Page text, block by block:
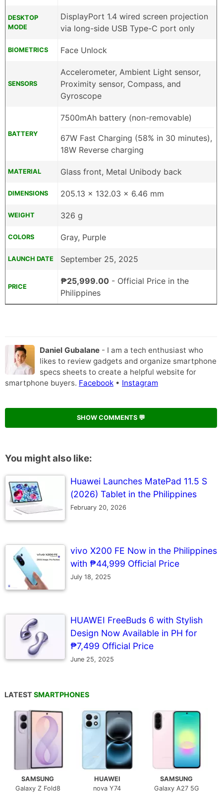
DESKTOP
MODE
DisplayPort 1.4 wired screen projection
via long-side USB Type-C port only
BIOMETRICS Face Unlock
SENSORS
Accelerometer, Ambient Light sensor,
Proximity sensor, Compass, and
Gyroscope
BATTERY
7500mAh battery (non-removable)
67W Fast Charging (58% in 30 minutes),
18W Reverse charging
MATERIAL Glass front, Metal Unibody back
DIMENSIONS 205.13 x 132.03 x 6.46 mm
WEIGHT 326 g
COLORS Gray, Purple
LAUNCH DATE September 25, 2025
PRICE
₱25,999.00 - Official Price in the
Philippines
Daniel Gubalane - I am a tech enthusiast who
likes to review gadgets and organize smartphone
specs sheets to create a helpful website for
smartphone buyers. Facebook • Instagram
SHOW COMMENTS 💬
You might also like:
Huawei Launches MatePad 11.5 S
(2026) Tablet in the Philippines
February 20, 2026
vivo X200 FE Now in the Philippines
with ₱44,999 Official Price
July 18, 2025
HUAWEI FreeBuds 6 with Stylish
Design Now Available in PH for
₱7,499 Official Price
June 25, 2025
LATEST SMARTPHONES
SAMSUNG
Galaxy Z Fold8
HUAWEI
nova Y74
SAMSUNG
Galaxy A27 5G